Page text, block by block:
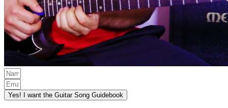
Yes! I want the Guitar Song Guidebook